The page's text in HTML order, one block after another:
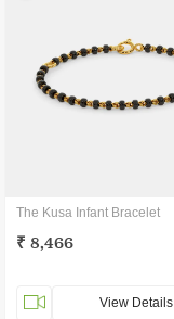
The Kusa Infant Bracelet
₹ 8,466
View Details